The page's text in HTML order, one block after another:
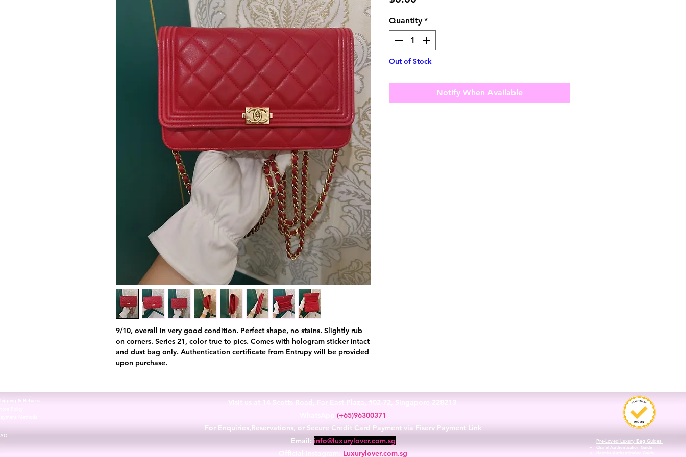
9/10, overall in very good condition. Perfect shape, no stains. Slightly rub
on corners. Series 21, color true to pics. Comes with hologram sticker intact
and dust bag only. Authentication certificate from Entrupy will be provided
upon purchase.
Quantity *
Out of Stock
Notify When Available
& Returns
Visit us at 14 Scotts Road, Far East Plaza, #02-72, Singapore 228213
(+65)96300371
For Enquiries,Reservations, or Secure Credit Card Payment via Fiserv Payment Link
Email: info@luxurylover.com.sg
Official Instagram: Luxurylover.com.sg
Pre-Loved Luxury Bag Guides
Chanel Authentication Guide
Hermès Authentication Guide